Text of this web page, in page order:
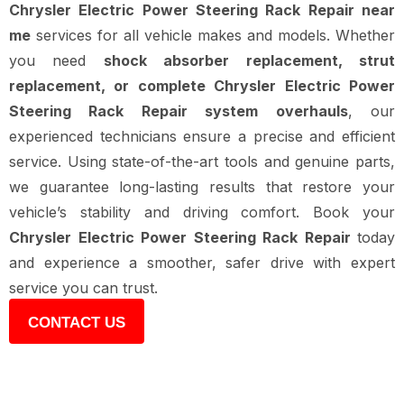
Chrysler Electric Power Steering Rack Repair near
me services for all vehicle makes and models. Whether
you need shock absorber replacement, strut
replacement, or complete Chrysler Electric Power
Steering Rack Repair system overhauls, our
experienced technicians ensure a precise and efficient
service. Using state-of-the-art tools and genuine parts,
we guarantee long-lasting results that restore your
vehicle’s stability and driving comfort. Book your
Chrysler Electric Power Steering Rack Repair today
and experience a smoother, safer drive with expert
service you can trust.
CONTACT US